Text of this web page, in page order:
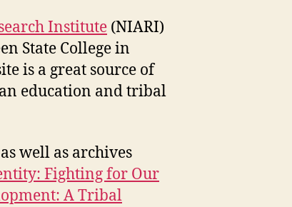
NIARI
Institute (NIARI)
State College in
is a great source of
education and tribal
well as archives
Fighting for Our
A Tribal